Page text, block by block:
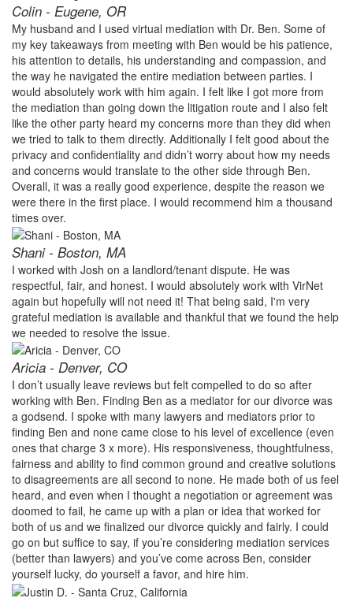
Colin - Eugene, OR
My husband and I used virtual mediation with Dr. Ben. Some of
my key takeaways from meeting with Ben would be his patience,
his attention to details, his understanding and compassion, and
the way he navigated the entire mediation between parties. I
would absolutely work with him again. I felt like I got more from
the mediation than going down the litigation route and I also felt
like the other party heard my concerns more than they did when
we tried to talk to them directly. Additionally I felt good about the
privacy and confidentiality and didn’t worry about how my needs
and concerns would translate to the other side through Ben.
Overall, it was a really good experience, despite the reason we
were there in the first place. I would recommend him a thousand
times over.
Shani - Boston, MA
I worked with Josh on a landlord/tenant dispute. He was
respectful, fair, and honest. I would absolutely work with VirNet
again but hopefully will not need it! That being said, I'm very
grateful mediation is available and thankful that we found the help
we needed to resolve the issue.
Aricia - Denver, CO
I don’t usually leave reviews but felt compelled to do so after
working with Ben. Finding Ben as a mediator for our divorce was
a godsend. I spoke with many lawyers and mediators prior to
finding Ben and none came close to his level of excellence (even
ones that charge 3 x more). His responsiveness, thoughtfulness,
fairness and ability to find common ground and creative solutions
to disagreements are all second to none. He made both of us feel
heard, and even when I thought a negotiation or agreement was
doomed to fail, he came up with a plan or idea that worked for
both of us and we finalized our divorce quickly and fairly. I could
go on but suffice to say, if you’re considering mediation services
(better than lawyers) and you’ve come across Ben, consider
yourself lucky, do yourself a favor, and hire him.